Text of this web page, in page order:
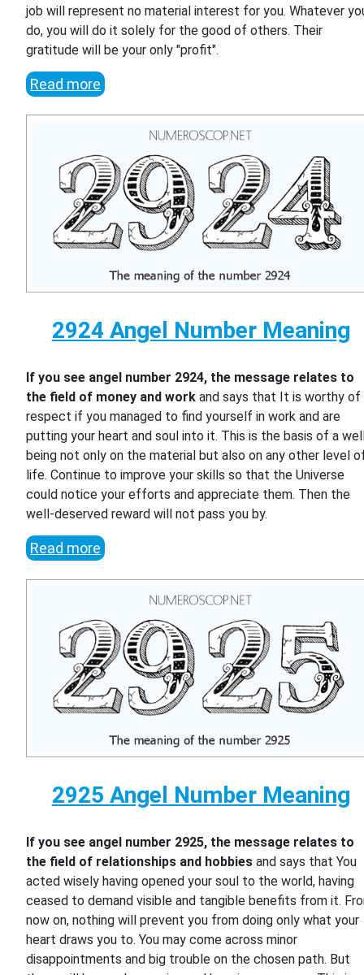
job will represent no material interest for you. Whatever
do, you will do it solely for the good of others. Their
gratitude will be your only "profit".
Read more
2924 Angel Number Meaning
If you see angel number 2924, the message relates to
the field of money and work and says that It is worthy of
respect if you managed to find yourself in work and are
putting your heart and soul into it. This is the basis of a
being not only on the material but also on any other level
life. Continue to improve your skills so that the Universe
could notice your efforts and appreciate them. Then the
well-deserved reward will not pass you by.
Read more
2925 Angel Number Meaning
If you see angel number 2925, the message relates to
the field of relationships and hobbies and says that You
acted wisely having opened your soul to the world, having
ceased to demand visible and tangible benefits from it.
now on, nothing will prevent you from doing only what your
heart draws you to. You may come across minor
disappointments and big trouble on the chosen path. But